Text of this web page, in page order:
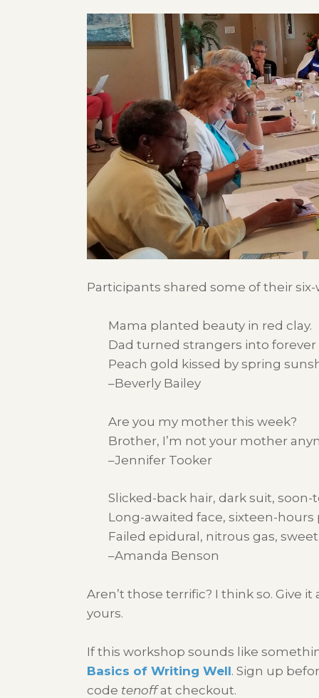
Participants shared some of their
Mama planted beauty in red clay.
Dad turned strangers into forever
Peach gold kissed by spring
–Beverly Bailey
Are you my mother this week?
Brother, I’m not your mother
–Jennifer Tooker
Slicked-back hair, dark suit,
Long-awaited face, sixteen-hours
Failed epidural, nitrous gas,
–Amanda Benson
Aren’t those terrific? I think so. Give
yours.
If this workshop sounds like
Basics of Writing Well. Sign up
code tenoffat checkout.